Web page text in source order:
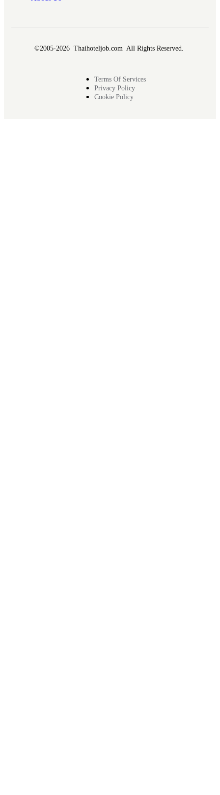
©2005-2026 Thaihoteljob.com All Rights Reserved.
Terms Of Services
Privacy Policy
Cookie Policy